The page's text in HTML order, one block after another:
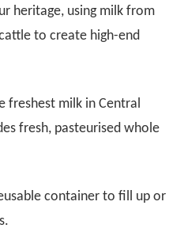
heritage, using milk from
to create high-end
freshest milk in Central
fresh, pasteurised whole
container to fill up or